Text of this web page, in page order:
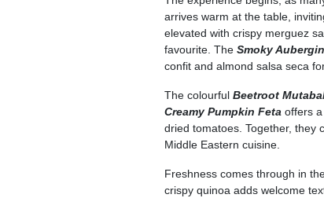
arrives warm at the table,
elevated with crispy merguez
favourite. The Smoky
confit and almond salsa seca
The colourful Beetroot
Creamy Pumpkin Fetaoffers a
dried tomatoes. Together, they
Middle Eastern cuisine.
Freshness comes through in
crispy quinoa adds welcome